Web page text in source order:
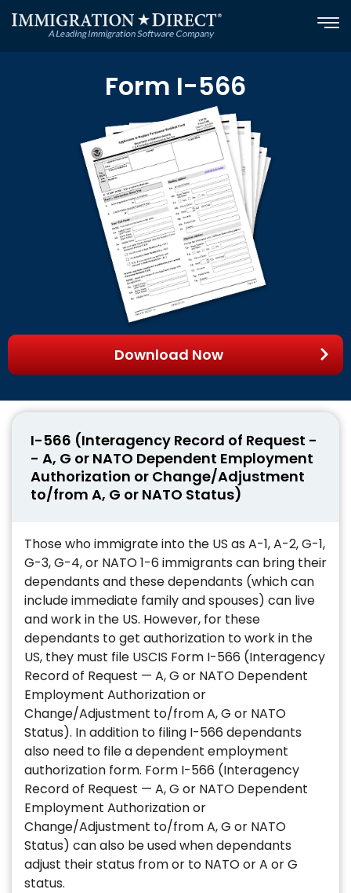
Form I-566
Download Now
I-566 (Interagency Record of Request -
- A, G or NATO Dependent Employment
Authorization or Change/Adjustment
to/from A, G or NATO Status)
Those who immigrate into the US as A-1, A-2, G-1,
G-3, G-4, or NATO 1-6 immigrants can bring their
dependants and these dependants (which can
include immediate family and spouses) can live
and work in the US. However, for these
dependants to get authorization to work in the
US, they must file USCIS Form I-566 (Interagency
Record of Request — A, G or NATO Dependent
Employment Authorization or
Change/Adjustment to/from A, G or NATO
Status). In addition to filing I-566 dependants
also need to file a dependent employment
authorization form. Form I-566 (Interagency
Record of Request — A, G or NATO Dependent
Employment Authorization or
Change/Adjustment to/from A, G or NATO
Status) can also be used when dependants
adjust their status from or to NATO or A or G
status.